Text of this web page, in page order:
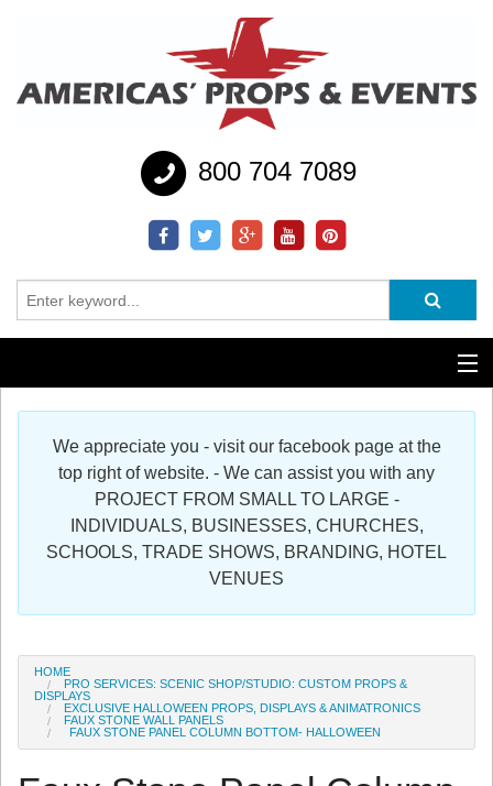
800 704 7089
Additional Services
Register
We appreciate you - visit our facebook page at the
top right of website. - We can assist you with any
PROJECT FROM SMALL TO LARGE -
INDIVIDUALS, BUSINESSES, CHURCHES,
SCHOOLS, TRADE SHOWS, BRANDING, HOTEL
VENUES
HOME
PRO SERVICES: SCENIC SHOP/STUDIO: CUSTOM PROPS &
DISPLAYS
EXCLUSIVE HALLOWEEN PROPS, DISPLAYS & ANIMATRONICS
FAUX STONE WALL PANELS
FAUX STONE PANEL COLUMN BOTTOM- HALLOWEEN